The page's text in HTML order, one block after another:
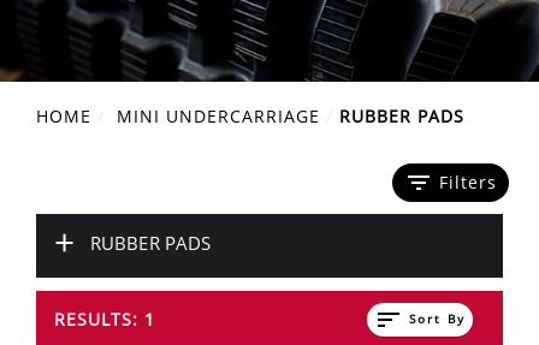
HOME MINI UNDERCARRIAGE RUBBER PADS
filter_list Filters
+ RUBBER PADS
RESULTS: 1 sort Sort By